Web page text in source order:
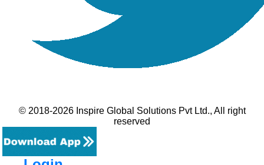
© 2018-2026 Inspire Global Solutions Pvt Ltd., All right
reserved